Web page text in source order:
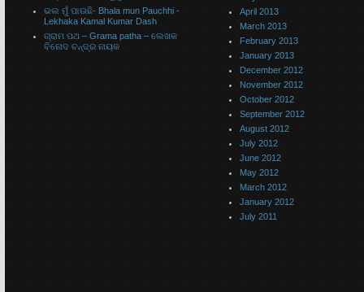
ଭଲ ମୁଁ ପାଉଛି- Bhala mun Pauchhi -
Lekhaka Kamal Kumar Dash
ଗ୍ରାମ ପଥ – Grama patha – ଲେଖକ
ବିନୋଦ ଚନ୍ଦ୍ର ନାୟକ
April 2013
March 2013
February 2013
January 2013
December 2012
November 2012
October 2012
September 2012
August 2012
July 2012
June 2012
May 2012
March 2012
January 2012
July 2011